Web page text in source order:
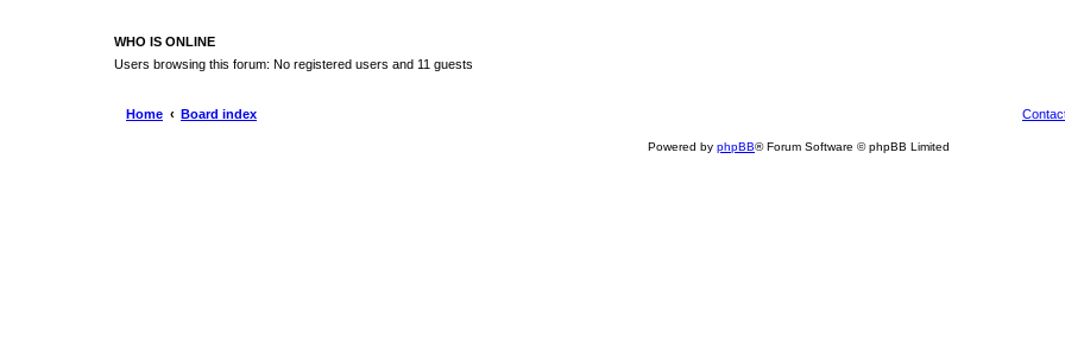
WHO IS ONLINE
Users browsing this forum: No registered users and 11 guests
Home Board index
Powered by phpBB® Forum Software © phpBB Limited